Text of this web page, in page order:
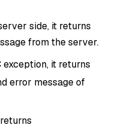
side, it returns
from the server.
it returns
error message of